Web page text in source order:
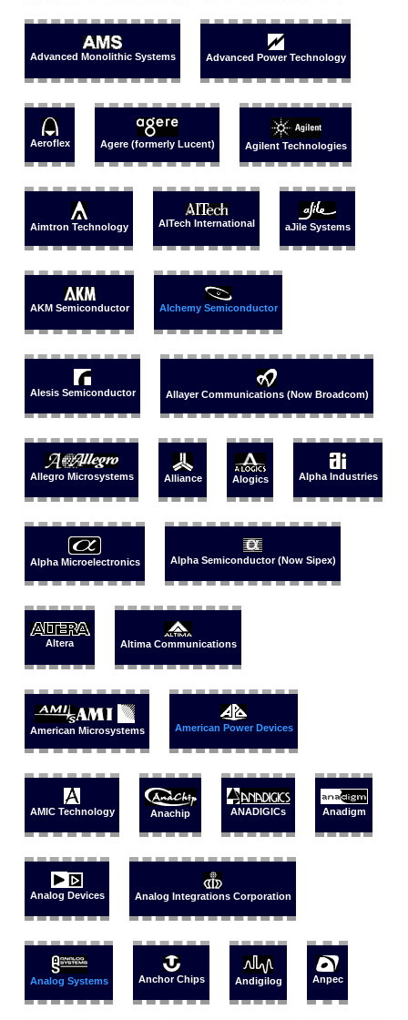
Advanced Monolithic Systems Advanced Power Technology
Aeroflex Agere (formerly Lucent) Agilent Technologies
Aimtron Technology AITech International aJile Systems
AKM Semiconductor Alchemy Semiconductor
Alesis Semiconductor Allayer Communications (Now Broadcom)
Allegro Microsystems Alliance Alogics Alpha Industries
Alpha Microelectronics Alpha Semiconductor (Now Sipex)
Altera Altima Communications
American Microsystems American Power Devices
AMIC Technology Anachip ANADIGICs Anadigm
Analog Devices Analog Integrations Corporation
Analog Systems Anchor Chips Andigilog Anpec